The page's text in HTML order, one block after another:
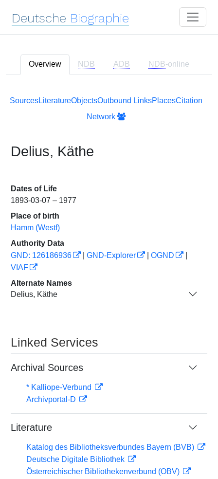
Deutsche Biographie
Overview NDB ADB NDB-online
SourcesLiteratureObjectsOutbound LinksPlacesCitation
Network
Delius, Käthe
Dates of Life
1893-03-07 – 1977
Place of birth
Hamm (Westf)
Authority Data
GND: 126186936
GND-Explorer OGND
VIAF
Alternate Names
Delius, Käthe
Linked Services
Archival Sources
* Kalliope-Verbund
Archivportal-D
Literature
Katalog des Bibliotheksverbundes Bayern (BVB)
Deutsche Digitale Bibliothek
Österreichischer Bibliothekenverbund (OBV)